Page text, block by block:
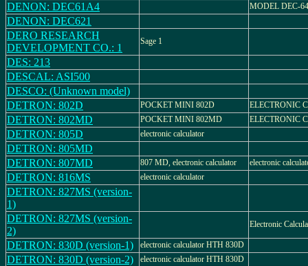
DENON: DEC61A4
MODEL DEC-
DENON: DEC621
DERO RESEARCH
DEVELOPMENT CO.: 1
Sage 1
DES: 213
DESCAL: ASI500
DESCO: (Unknown model)
DETRON: 802D
POCKET MINI 802D ELECTRONIC
DETRON: 802MD POCKET MINI 802MD ELECTRONIC
DETRON: 805D electronic calculator
DETRON: 805MD
DETRON: 807MD
807 MD, electronic calculator electronic
DETRON: 816MS electronic calculator
DETRON: 827MS (version-
1)
DETRON: 827MS (version-
2)
Electronic
DETRON: 830D (version-1) electronic calculator HTH 830D
DETRON: 830D (version-2) electronic calculator HTH 830D